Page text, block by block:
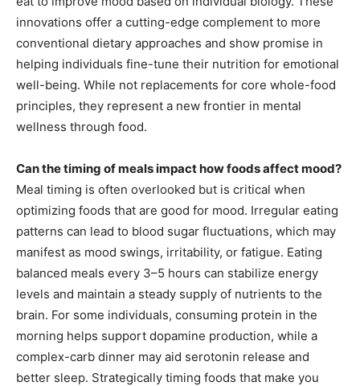
innovations offer a cutting-edge complement to more
conventional dietary approaches and show promise in
helping individuals fine-tune their nutrition for emotional
well-being. While not replacements for core whole-food
principles, they represent a new frontier in mental
wellness through food.
Can the timing of meals impact how foods affect mood?
Meal timing is often overlooked but is critical when
optimizing foods that are good for mood. Irregular eating
patterns can lead to blood sugar fluctuations, which may
manifest as mood swings, irritability, or fatigue. Eating
balanced meals every 3–5 hours can stabilize energy
levels and maintain a steady supply of nutrients to the
brain. For some individuals, consuming protein in the
morning helps support dopamine production, while a
complex-carb dinner may aid serotonin release and
better sleep. Strategically timing foods that make you